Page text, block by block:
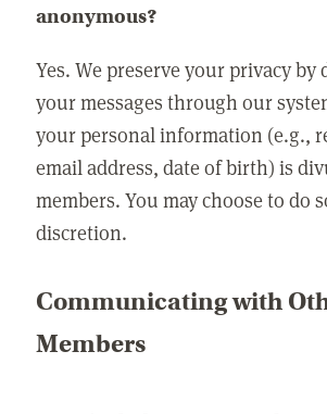
anonymous?
Yes. We preserve your privacy by
your messages through our
your personal information (e.g.,
email address, date of birth) is
members. You may choose to do
discretion.
Communicating with
Members